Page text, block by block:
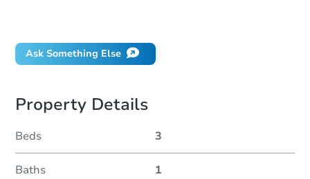
Ask Something Else
Property Details
Beds 3
Baths 1